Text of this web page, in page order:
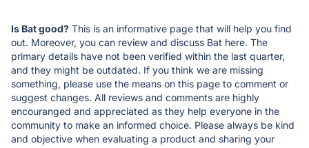
Is Bat good? This is an informative page that will help you find
out. Moreover, you can review and discuss Bat here. The
primary details have not been verified within the last quarter,
and they might be outdated. If you think we are missing
something, please use the means on this page to comment or
suggest changes. All reviews and comments are highly
encouranged and appreciated as they help everyone in the
community to make an informed choice. Please always be kind
and objective when evaluating a product and sharing your